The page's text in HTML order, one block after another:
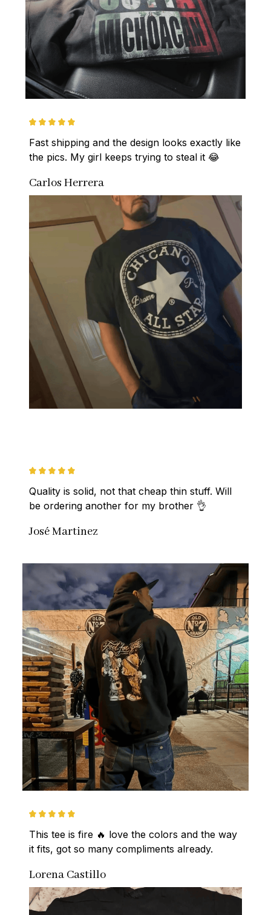
Fast shipping and the design looks exactly like
the pics. My girl keeps trying to steal it 😂
Carlos Herrera
Quality is solid, not that cheap thin stuff. Will
be ordering another for my brother 👌
José Martinez
This tee is fire 🔥 love the colors and the way
it fits, got so many compliments already.
Lorena Castillo